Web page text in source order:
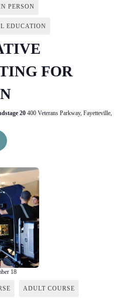
PERSON
EDUCATION
FOR
20 400 Veterans Parkway, Fayetteville,
18
ADULT COURSE